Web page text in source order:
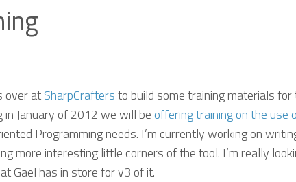
over atSharpCraftersto build some training materials for
January of 2012 we will beoffering training on the use
Programming needs. I’m currently working on
more interesting little corners of the tool. I’m really
Gael has in store for v3 of it.